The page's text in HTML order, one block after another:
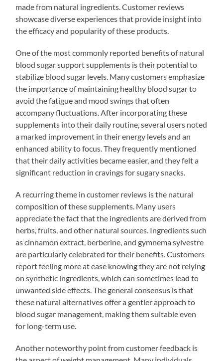
made from natural ingredients. Customer reviews
showcase diverse experiences that provide insight into
the efficacy and popularity of these products.
One of the most commonly reported benefits of natural
blood sugar support supplements is their potential to
stabilize blood sugar levels. Many customers emphasize
the importance of maintaining healthy blood sugar to
avoid the fatigue and mood swings that often
accompany fluctuations. After incorporating these
supplements into their daily routine, several users noted
a marked improvement in their energy levels and an
enhanced ability to focus. They frequently mentioned
that their daily activities became easier, and they felt a
significant reduction in cravings for sugary snacks.
A recurring theme in customer reviews is the natural
composition of these supplements. Many users
appreciate the fact that the ingredients are derived from
herbs, fruits, and other natural sources. Ingredients such
as cinnamon extract, berberine, and gymnema sylvestre
are particularly celebrated for their benefits. Customers
report feeling more at ease knowing they are not relying
on synthetic ingredients, which can sometimes lead to
unwanted side effects. The general consensus is that
these natural alternatives offer a gentler approach to
blood sugar management, making them suitable even
for long-term use.
Another noteworthy point from customer feedback is